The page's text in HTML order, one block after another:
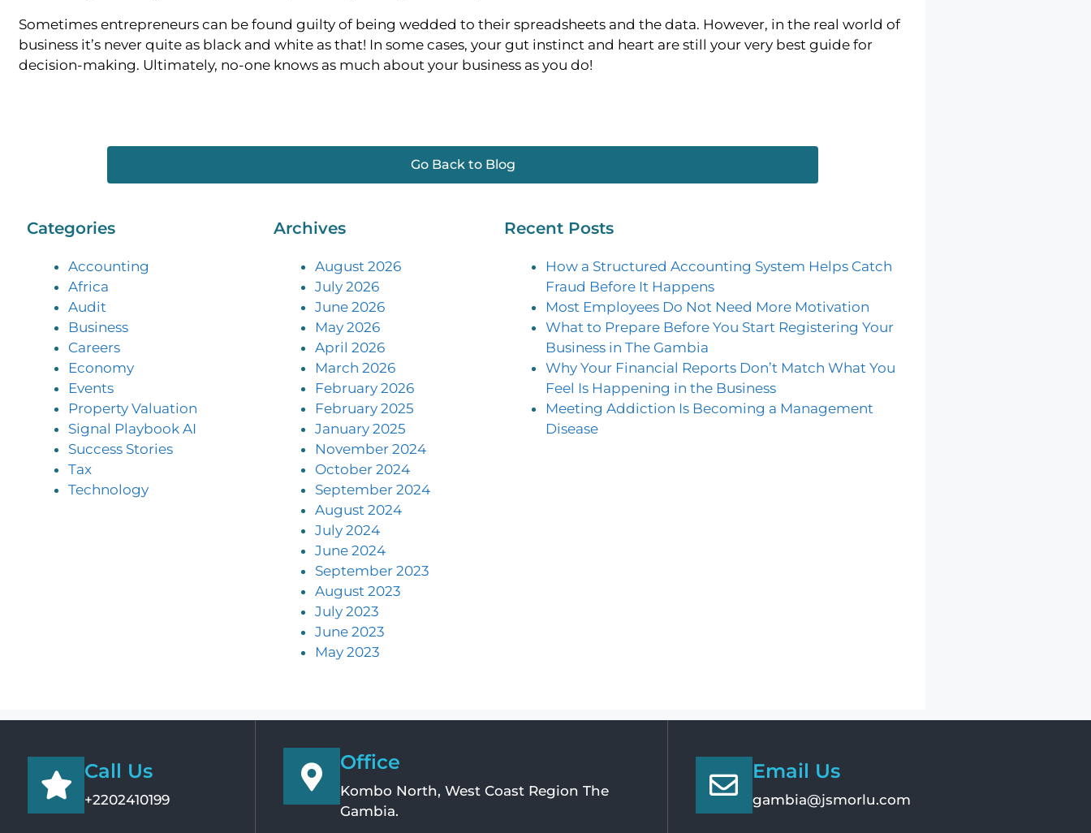
Sometimes entrepreneurs can be found guilty of being wedded to their spreadsheets and the data. However, in the real world of
business it’s never quite as black and white as that! In some cases, your gut instinct and heart are still your very best guide for
decision-making. Ultimately, no-one knows as much about your business as you do!
Go Back to Blog
Categories
Accounting
Africa
Audit
Business
Careers
Economy
Events
Property Valuation
Signal Playbook AI
Success Stories
Tax
Technology
Archives
August 2026
July 2026
June 2026
May 2026
April 2026
March 2026
February 2026
February 2025
January 2025
November 2024
October 2024
September 2024
August 2024
July 2024
June 2024
September 2023
August 2023
July 2023
June 2023
May 2023
Recent Posts
How a Structured Accounting System Helps Catch
Fraud Before It Happens
Most Employees Do Not Need More Motivation
What to Prepare Before You Start Registering Your
Business in The Gambia
Why Your Financial Reports Don’t Match What You
Feel Is Happening in the Business
Meeting Addiction Is Becoming a Management
Disease
Call Us
+2202410199
Office
Kombo North, West Coast Region The
Gambia.
Email Us
gambia@jsmorlu.com